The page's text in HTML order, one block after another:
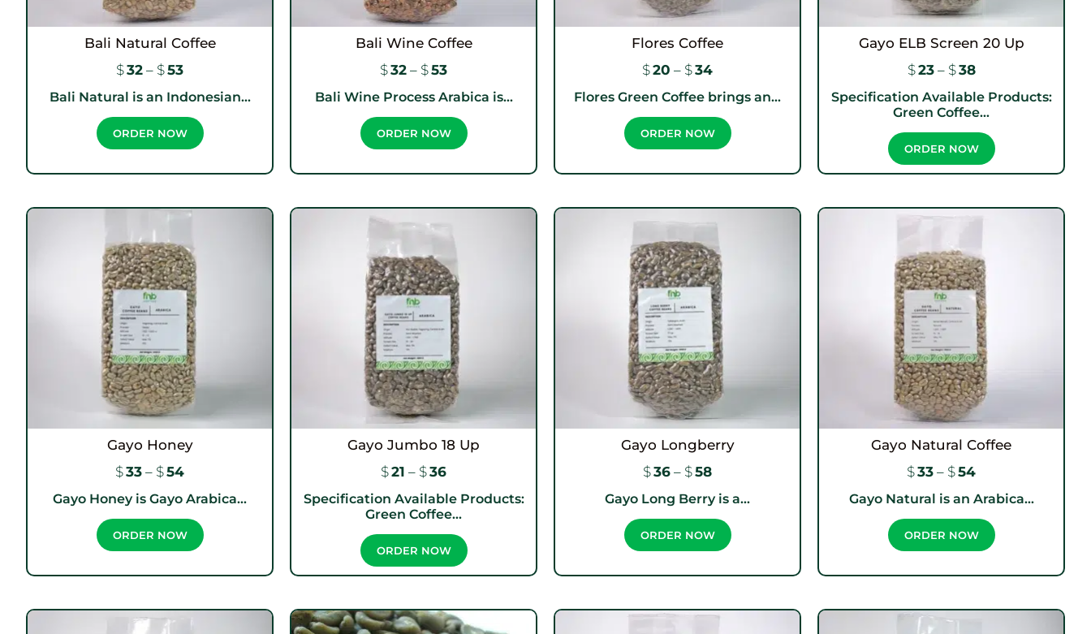
Bali Natural Coffee
$32 – $53
Bali Natural is an Indonesian...
ORDER NOW
Bali Wine Coffee
$32 – $53
Bali Wine Process Arabica is...
ORDER NOW
Flores Coffee
$20 – $34
Flores Green Coffee brings an...
ORDER NOW
Gayo ELB Screen 20 Up
$23 – $38
Specification Available Products:
Green Coffee...
ORDER NOW
Gayo Honey
$33 – $54
Gayo Honey is Gayo Arabica...
ORDER NOW
Gayo Jumbo 18 Up
$21 – $36
Specification Available Products:
Green Coffee...
ORDER NOW
Gayo Longberry
$36 – $58
Gayo Long Berry is a...
ORDER NOW
Gayo Natural Coffee
$33 – $54
Gayo Natural is an Arabica...
ORDER NOW